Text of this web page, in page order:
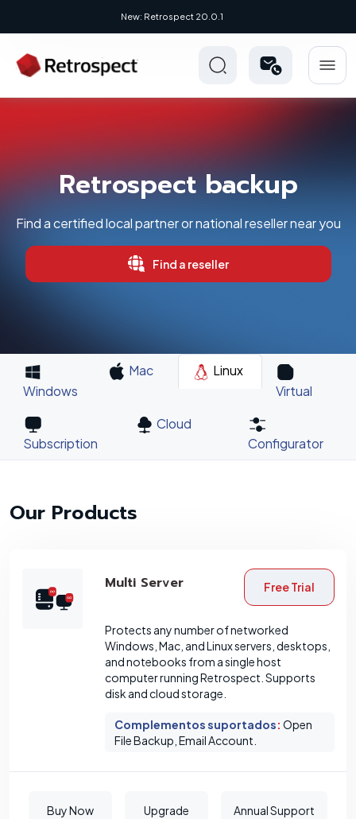
New: Retrospect 20.0.1
Retrospect backup
Find a certified local partner or national reseller near you
Find a reseller
Windows
Mac
Linux
Virtual
Subscription
Cloud
Configurator
Our Products
Multi Server Free Trial
Protects any number of networked
Windows, Mac, and Linux servers, desktops,
and notebooks from a single host
computer running Retrospect. Supports
disk and cloud storage.
Complementos suportados: Open
File Backup, Email Account.
Buy Now Upgrade Annual Support